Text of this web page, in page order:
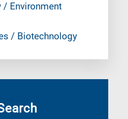
/ Environment
/ Biotechnology